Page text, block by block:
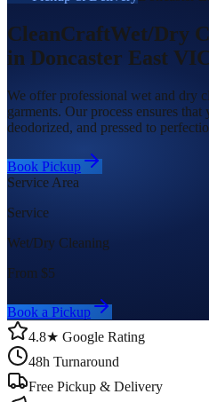
CleanCraftWet/Dry
in Doncaster East
We offer professional wet and dry
garments. Our process ensures that
deodorized, and pressed to
Book Pickup
Service Area
Service
Wet/Dry Cleaning
From $5
Book a Pickup
4.8★ Google Rating
48h Turnaround
Free Pickup & Delivery